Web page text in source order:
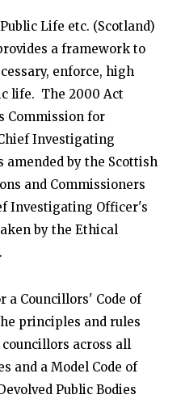
Life etc. (Scotland)
a framework to
enforce, high
life. The 2000 Act
Commission for
Investigating
amended by the Scottish
and Commissioners
Investigating Officer's
by the Ethical
a Councillors' Code of
principles and rules
across all
and a Model Code of
Public Bodies